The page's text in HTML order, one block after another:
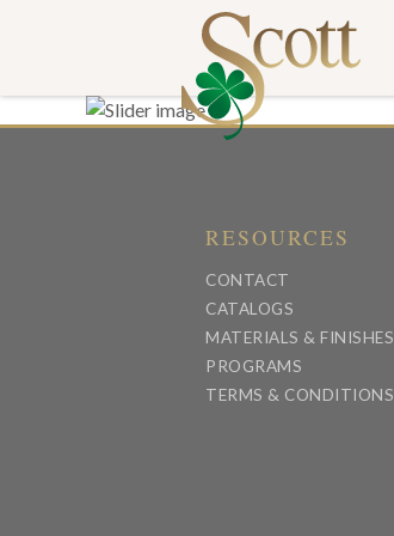
RESOURCES
CONTACT
CATALOGS
MATERIALS & FINISHES
PROGRAMS
TERMS & CONDITIONS